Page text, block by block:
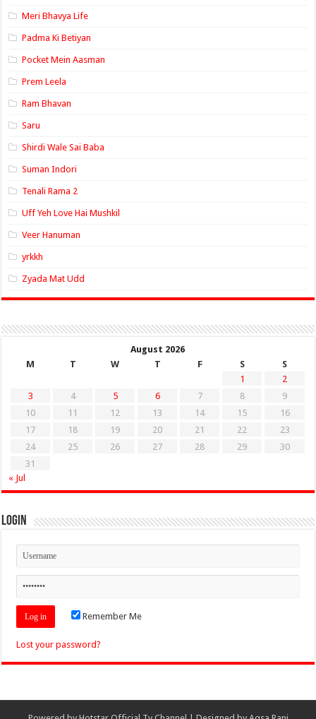
Meri Bhavya Life
Padma Ki Betiyan
Pocket Mein Aasman
Prem Leela
Ram Bhavan
Saru
Shirdi Wale Sai Baba
Suman Indori
Tenali Rama 2
Uff Yeh Love Hai Mushkil
Veer Hanuman
yrkkh
Zyada Mat Udd
August 2026
M
T W T F S
S
1
2
3
4 5 6 7 8
9
10
11 12 13 14 15
16
17
18 19 20 21 22
23
24
25 26 27 28 29
30
31
« Jul
Login
Remember Me
Lost your password?